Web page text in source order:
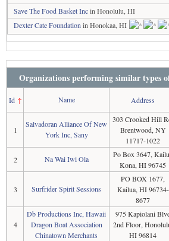
Save The Food Basket Incin Honolulu, HI
Dexter Cate Foundation in Honokaa, HI
Organizations performing similar types
Id↑ Name Address
1
Salvadoran Alliance Of New
York Inc, Sany
303 Crooked Hill
Brentwood, NY
11717-1022
2 Na Wai Iwi Ola
Po Box 3647,
Kona, HI 96745
3 Surfrider Spirit Sessions
PO BOX 1677,
Kailua, HI 96734-
8677
4
Db Productions Inc, Hawaii
Dragon Boat Association
Chinatown Merchants
975 Kapiolani
2nd Floor,
HI 96814